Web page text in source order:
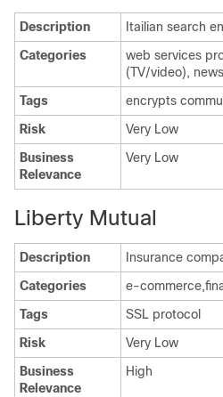
Description
Itailian search
Categories
web services
(TV/video), news
Tags
encrypts
Risk
Very Low
Business
Relevance
Very Low
Liberty Mutual
Description
Insurance
Categories
e-
Tags
SSL protocol
Risk
Very Low
Business
Relevance
High